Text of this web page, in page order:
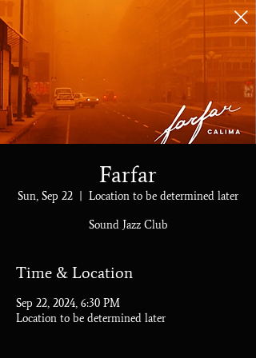
Farfar
Sun, Sep 22 Location to be determined later
Sound Jazz Club
Time & Location
Sep 22, 2024, 6:30 PM
Location to be determined later